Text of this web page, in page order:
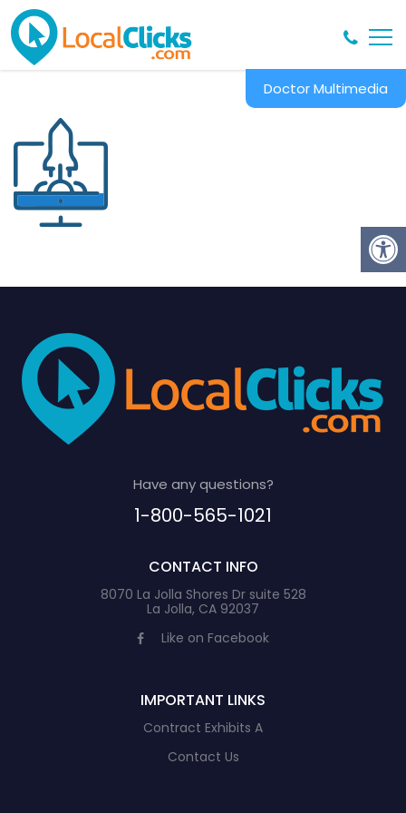
Doctor Multimedia
Have any questions?
1-800-565-1021
CONTACT INFO
8070 La Jolla Shores Dr suite 528
La Jolla, CA 92037
Like on Facebook
IMPORTANT LINKS
Contract Exhibits A
Contact Us